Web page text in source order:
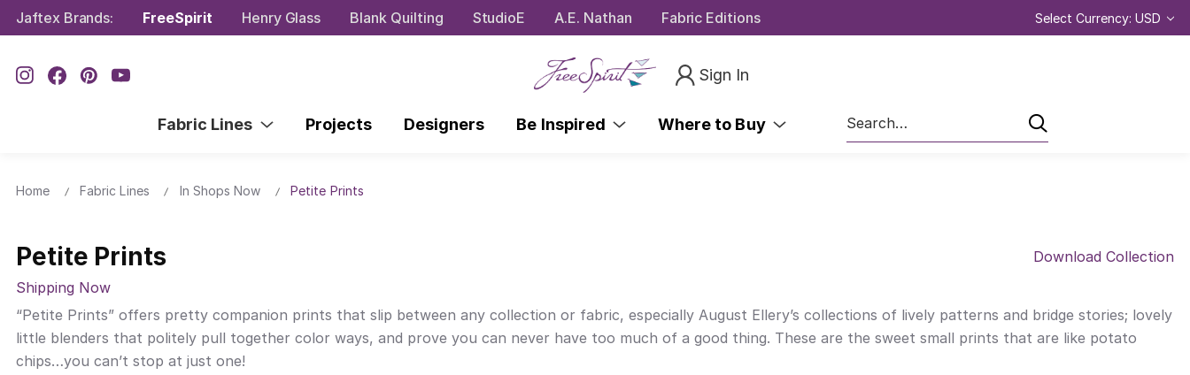
Jaftex Brands: FreeSpirit Henry Glass Blank Quilting StudioE A.E. Nathan Fabric Editions Select Currency: USD
Sign In
Fabric Lines Projects Designers Be Inspired Where to Buy
Search
Home Fabric Lines In Shops Now Petite Prints
Petite Prints
Download Collection
Shipping Now
“Petite Prints” offers pretty companion prints that slip between any collection or fabric, especially August Ellery’s collections of lively patterns and bridge stories; lovely
little blenders that politely pull together color ways, and prove you can never have too much of a good thing. These are the sweet small prints that are like potato
chips…you can’t stop at just one!